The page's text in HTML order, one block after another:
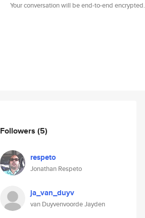
Your conversation will be end-to-end encrypted.
Followers (5)
respeto
Jonathan Respeto
ja_van_duyv
van Duyvenvoorde Jayden